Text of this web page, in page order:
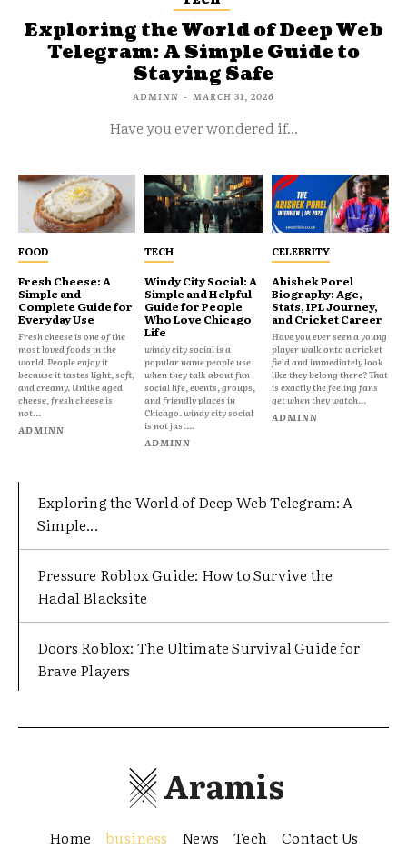
Exploring the World of Deep Web
Telegram: A Simple Guide to
Staying Safe
ADMINN - MARCH 31, 2026
Have you ever wondered if...
FOOD
Fresh Cheese: A
Simple and
Complete Guide for
Everyday Use
Fresh cheese is one of the
most loved foods in the
world. People enjoy it
because it tastes light, soft,
and creamy. Unlike aged
cheese, fresh cheese is
not...
ADMINN
TECH
Windy City Social: A
Simple and Helpful
Guide for People
Who Love Chicago
Life
windy city social is a
popular name people use
when they talk about fun
social life, events, groups,
and friendly places in
Chicago. windy city social
is not just...
ADMINN
CELEBRITY
Abishek Porel
Biography: Age,
Stats, IPL Journey,
and Cricket Career
Have you ever seen a young
player walk onto a cricket
field and immediately look
like they belong there? That
is exactly the feeling fans
get when they watch...
ADMINN
Exploring the World of Deep Web Telegram: A
Simple...
Pressure Roblox Guide: How to Survive the
Hadal Blacksite
Doors Roblox: The Ultimate Survival Guide for
Brave Players
Aramis
Home business News Tech Contact Us